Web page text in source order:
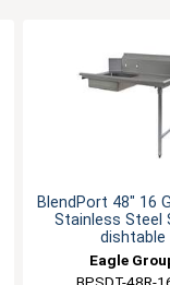
BlendPort 48" 16
Stainless Steel
dishtable
Eagle